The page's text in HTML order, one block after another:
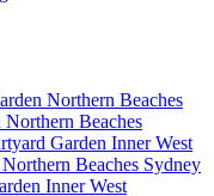
Northern Beaches
Beaches
Garden Inner West
Beaches Sydney
Inner West